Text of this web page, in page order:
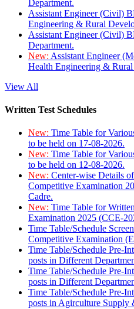
Department.
Assistant Engineer (Civil)
Engineering & Rural
Assistant Engineer (Civil)
Department.
New: Assistant Engineer
Health Engineering &
View All
Written Test Schedules
New: Time Table for
to be held on 17-08-2026.
New: Time Table for
to be held on 12-08-2026.
New: Center-wise Details
Competitive Examination
Cadre.
New: Time Table for
Examination 2025 (CCE-
Time Table/Schedule
Competitive Examination
Time Table/Schedule Pre-
posts in Different
Time Table/Schedule Pre-
posts in Different
Time Table/Schedule Pre-
posts in Agirculture Supply